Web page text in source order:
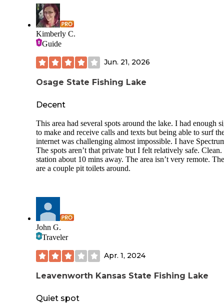
Kimberly C.
Guide
Jun. 21, 2026
Osage State Fishing Lake
Decent
This area had several spots around the lake. I had enough
to make and receive calls and texts but being able to surf
internet was challenging almost impossible. I have
The spots aren’t that private but I felt relatively safe. Clean.
station about 10 mins away. The area isn’t very remote.
are a couple pit toilets around.
John G.
Traveler
Apr. 1, 2024
Leavenworth Kansas State Fishing Lake
Quiet spot